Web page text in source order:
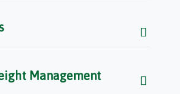
Management